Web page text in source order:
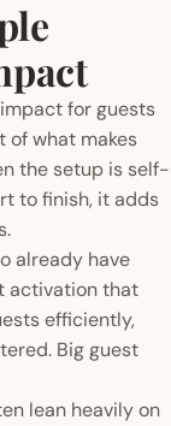
for guests
of what makes
the setup is self-
to finish, it adds
already have
activation that
efficiently,
Big guest
lean heavily on